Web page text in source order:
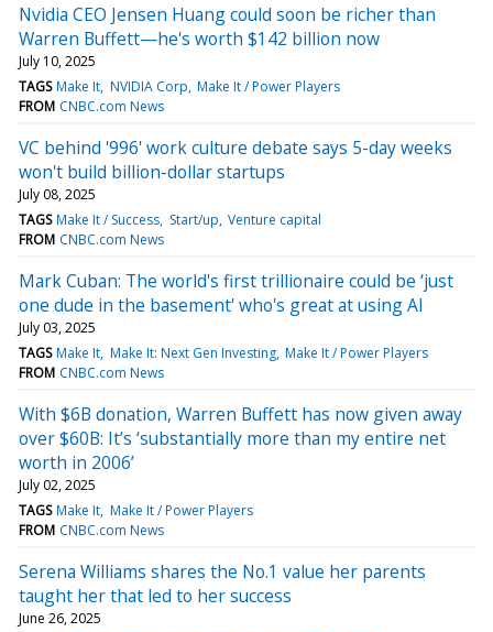
Nvidia CEO Jensen Huang could soon be richer than
Warren Buffett—he's worth $142 billion now
July 10, 2025
TAGS Make It NVIDIA Corp Make It / Power Players
FROM CNBC.com News
VC behind '996' work culture debate says 5-day weeks
won't build billion-dollar startups
July 08, 2025
TAGS Make It / Success Start/up Venture capital
FROM CNBC.com News
Mark Cuban: The world's first trillionaire could be ‘just
one dude in the basement' who's great at using AI
July 03, 2025
TAGS Make It Make It: Next Gen Investing Make It / Power Players
FROM CNBC.com News
With $6B donation, Warren Buffett has now given away
over $60B: It’s ‘substantially more than my entire net
worth in 2006’
July 02, 2025
TAGS Make It Make It / Power Players
FROM CNBC.com News
Serena Williams shares the No.1 value her parents
taught her that led to her success
June 26, 2025